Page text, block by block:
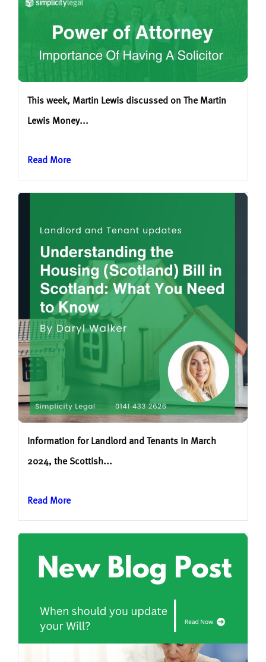
This week, Martin Lewis discussed on The Martin
Lewis Money...
Read More
Information for Landlord and Tenants In March
2024, the Scottish...
Read More